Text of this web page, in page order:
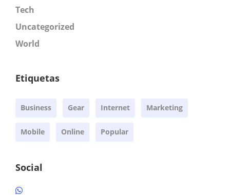
Tech
Uncategorized
World
Etiquetas
Business Gear Internet Marketing
Mobile Online Popular
Social